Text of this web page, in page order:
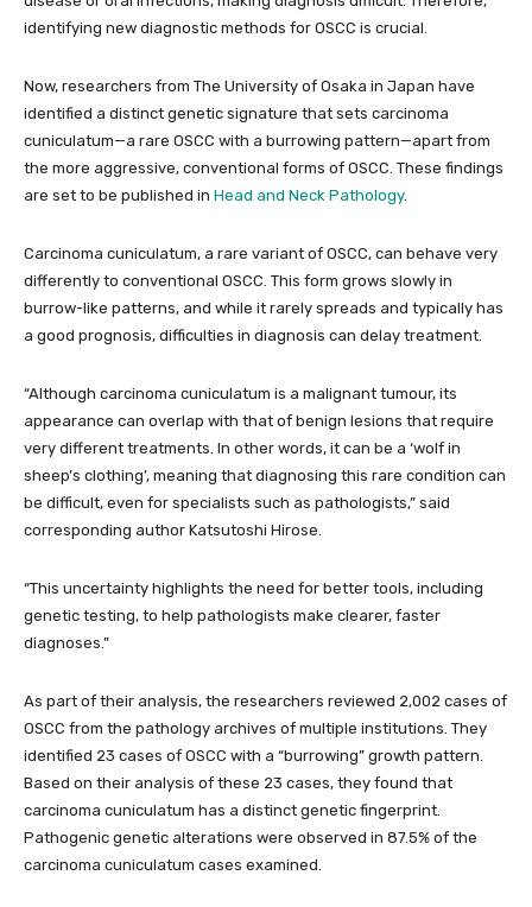
identifying new diagnostic methods for OSCC is crucial.
Now, researchers from The University of Osaka in Japan have
identified a distinct genetic signature that sets carcinoma
cuniculatum—a rare OSCC with a burrowing pattern—apart from
the more aggressive, conventional forms of OSCC. These findings
are set to be published in Head and Neck Pathology.
Carcinoma cuniculatum, a rare variant of OSCC, can behave very
differently to conventional OSCC. This form grows slowly in
burrow-like patterns, and while it rarely spreads and typically has
a good prognosis, difficulties in diagnosis can delay treatment.
“Although carcinoma cuniculatum is a malignant tumour, its
appearance can overlap with that of benign lesions that require
very different treatments. In other words, it can be a ‘wolf in
sheep’s clothing’, meaning that diagnosing this rare condition can
be difficult, even for specialists such as pathologists,” said
corresponding author Katsutoshi Hirose.
“This uncertainty highlights the need for better tools, including
genetic testing, to help pathologists make clearer, faster
diagnoses.”
As part of their analysis, the researchers reviewed 2,002 cases of
OSCC from the pathology archives of multiple institutions. They
identified 23 cases of OSCC with a “burrowing” growth pattern.
Based on their analysis of these 23 cases, they found that
carcinoma cuniculatum has a distinct genetic fingerprint.
Pathogenic genetic alterations were observed in 87.5% of the
carcinoma cuniculatum cases examined.